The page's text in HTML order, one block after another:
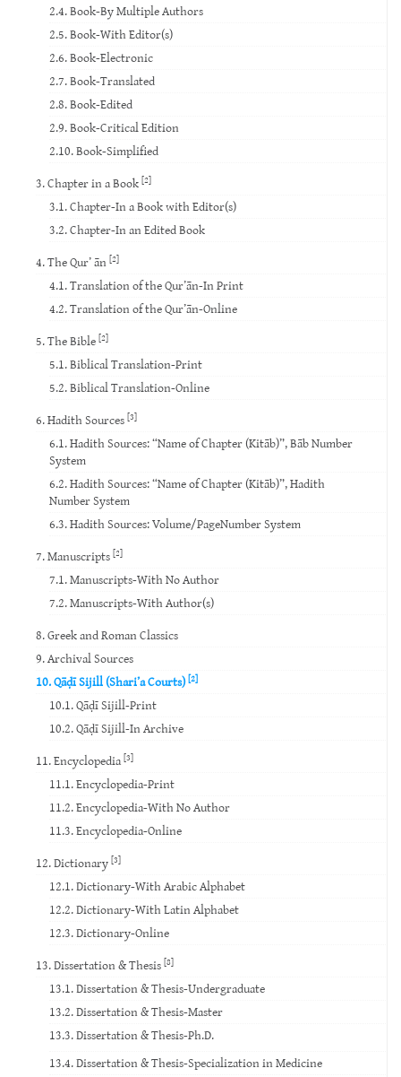
2.4. Book-By Multiple Authors
2.5. Book-With Editor(s)
2.6. Book-Electronic
2.7. Book-Translated
2.8. Book-Edited
2.9. Book-Critical Edition
2.10. Book-Simplified
3. Chapter in a Book [2]
3.1. Chapter-In a Book with Editor(s)
3.2. Chapter-In an Edited Book
4. The Qur’ ān [2]
4.1. Translation of the Qur’ān-In Print
4.2. Translation of the Qur’ān-Online
5. The Bible [2]
5.1. Biblical Translation-Print
5.2. Biblical Translation-Online
6. Hadith Sources [3]
6.1. Hadith Sources: “Name of Chapter (Kitāb)”, Bāb Number
System
6.2. Hadith Sources: “Name of Chapter (Kitāb)”, Hadith
Number System
6.3. Hadith Sources: Volume/PageNumber System
7. Manuscripts [2]
7.1. Manuscripts-With No Author
7.2. Manuscripts-With Author(s)
8. Greek and Roman Classics
9. Archival Sources
10. Qāḍī Sijill (Shari’a Courts)[2]
10.1. Qāḍī Sijill-Print
10.2. Qāḍī Sijill-In Archive
11. Encyclopedia [3]
11.1. Encyclopedia-Print
11.2. Encyclopedia-With No Author
11.3. Encyclopedia-Online
12. Dictionary [3]
12.1. Dictionary-With Arabic Alphabet
12.2. Dictionary-With Latin Alphabet
12.3. Dictionary-Online
13. Dissertation & Thesis [8]
13.1. Dissertation & Thesis-Undergraduate
13.2. Dissertation & Thesis-Master
13.3. Dissertation & Thesis-Ph.D.
13.4. Dissertation & Thesis-Specialization in Medicine